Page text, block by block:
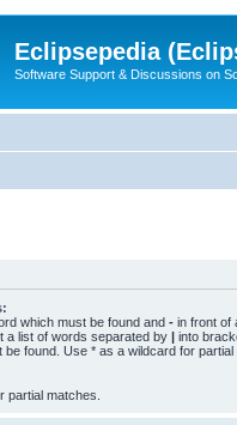
Eclipsepedia
Software Support & Discussions on
which must be found and - in front of
a list of words separated by | into
found. Use * as a wildcard for partial
partial matches.